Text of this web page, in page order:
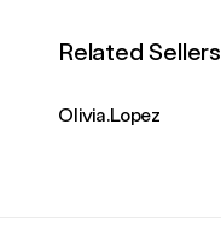
Related Sellers
Olivia.Lopez